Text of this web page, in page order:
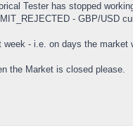
Tester has stopped
- GBP/USD
- i.e. on days the market
the Market is closed please.